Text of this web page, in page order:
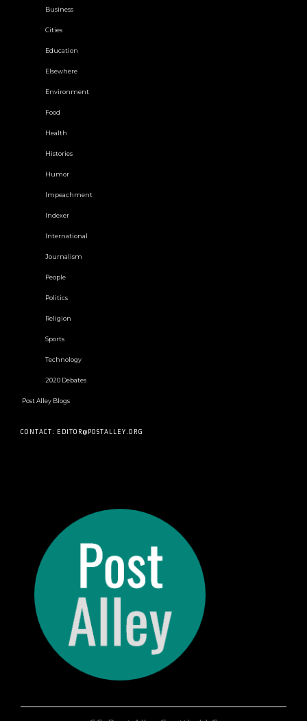
Business
Cities
Education
Elsewhere
Environment
Food
Health
Histories
Humor
Impeachment
Indexer
International
Journalism
People
Politics
Religion
Sports
Technology
2020 Debates
Post Alley Blogs
CONTACT: EDITOR@POSTALLEY.ORG